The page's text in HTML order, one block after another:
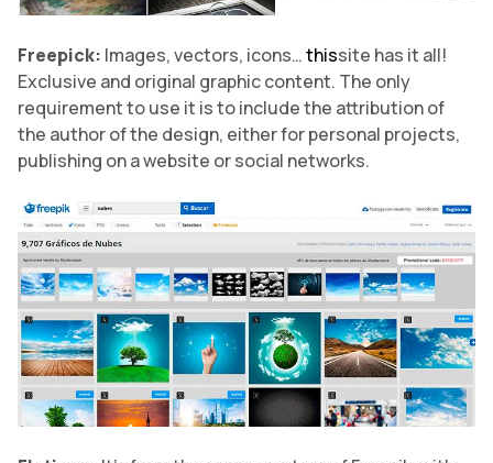
Freepick: Images, vectors, icons…thissite has it all!
Exclusive and original graphic content. The only
requirement to use it is to include the attribution of
the author of the design, either for personal projects,
publishing on a website or social networks.